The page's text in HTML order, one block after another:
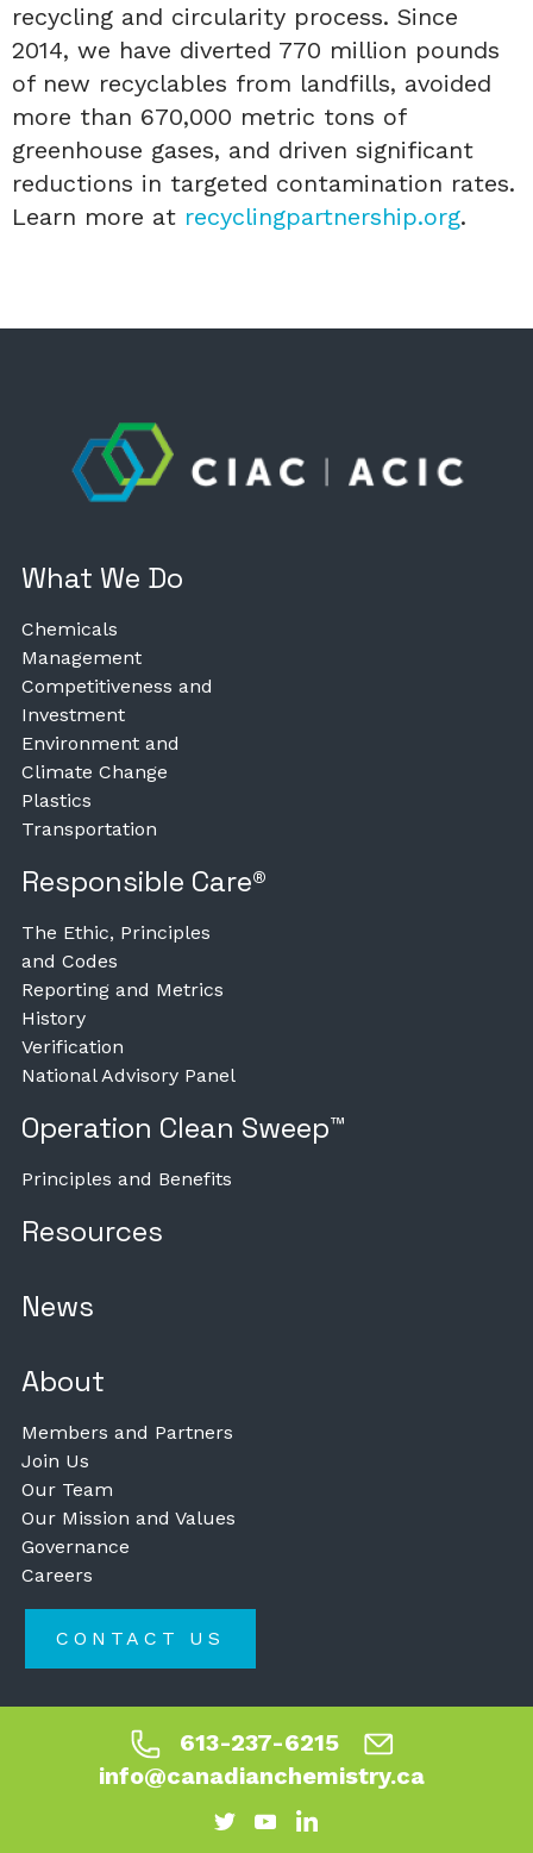
recycling and circularity process. Since
2014, we have diverted 770 million pounds
of new recyclables from landfills, avoided
more than 670,000 metric tons of
greenhouse gases, and driven significant
reductions in targeted contamination rates.
Learn more at recyclingpartnership.org.
What We Do
Chemicals
Management
Competitiveness and
Investment
Environment and
Climate Change
Plastics
Transportation
Responsible Care®
The Ethic, Principles
and Codes
Reporting and Metrics
History
Verification
National Advisory Panel
Operation Clean Sweep™
Principles and Benefits
Resources
News
About
Members and Partners
Join Us
Our Team
Our Mission and Values
Governance
Careers
CONTACT US
613-237-6215
info@canadianchemistry.ca